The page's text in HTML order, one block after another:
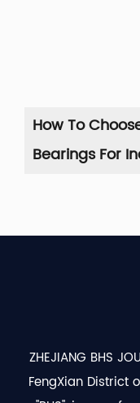
How To
Bearings For
ZHEJIANG BHS
FengXian District